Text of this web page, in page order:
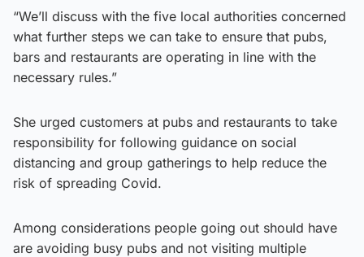
“We’ll discuss with the five local authorities concerned
what further steps we can take to ensure that pubs,
bars and restaurants are operating in line with the
necessary rules.”
She urged customers at pubs and restaurants to take
responsibility for following guidance on social
distancing and group gatherings to help reduce the
risk of spreading Covid.
Among considerations people going out should have
are avoiding busy pubs and not visiting multiple